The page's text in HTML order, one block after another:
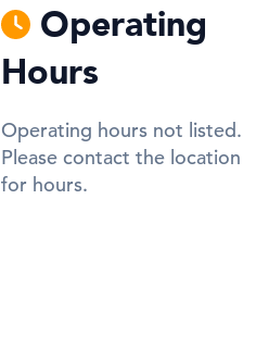
Operating
Hours
Operating hours not listed.
Please contact the location
for hours.